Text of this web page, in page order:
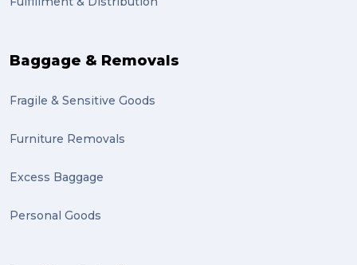
Baggage & Removals
Fragile & Sensitive Goods
Furniture Removals
Excess Baggage
Personal Goods